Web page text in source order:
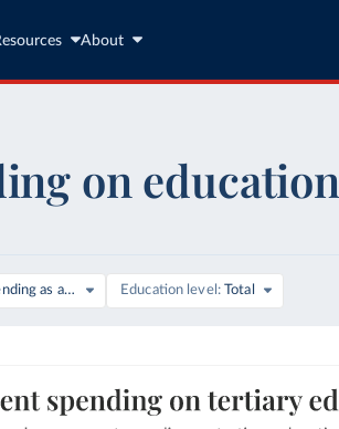
About
on education
as a share of GDPEducation level Total